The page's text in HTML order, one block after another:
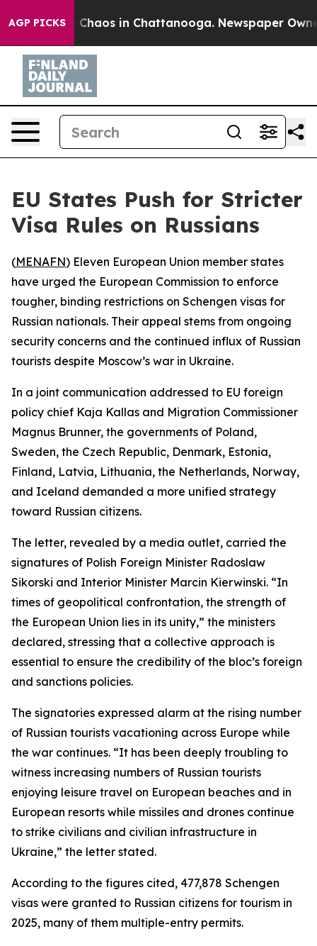
AGP PICKS
Collapse Chaos in Chattanooga. Newspaper Owner
EU States Push for Stricter
Visa Rules on Russians
(MENAFN) Eleven European Union member states
have urged the European Commission to enforce
tougher, binding restrictions on Schengen visas for
Russian nationals. Their appeal stems from ongoing
security concerns and the continued influx of Russian
tourists despite Moscow’s war in Ukraine.
In a joint communication addressed to EU foreign
policy chief Kaja Kallas and Migration Commissioner
Magnus Brunner, the governments of Poland,
Sweden, the Czech Republic, Denmark, Estonia,
Finland, Latvia, Lithuania, the Netherlands, Norway,
and Iceland demanded a more unified strategy
toward Russian citizens.
The letter, revealed by a media outlet, carried the
signatures of Polish Foreign Minister Radoslaw
Sikorski and Interior Minister Marcin Kierwinski. “In
times of geopolitical confrontation, the strength of
the European Union lies in its unity,” the ministers
declared, stressing that a collective approach is
essential to ensure the credibility of the bloc’s foreign
and sanctions policies.
The signatories expressed alarm at the rising number
of Russian tourists vacationing across Europe while
the war continues. “It has been deeply troubling to
witness increasing numbers of Russian tourists
enjoying leisure travel on European beaches and in
European resorts while missiles and drones continue
to strike civilians and civilian infrastructure in
Ukraine,” the letter stated.
According to the figures cited, 477,878 Schengen
visas were granted to Russian citizens for tourism in
2025, many of them multiple-entry permits.